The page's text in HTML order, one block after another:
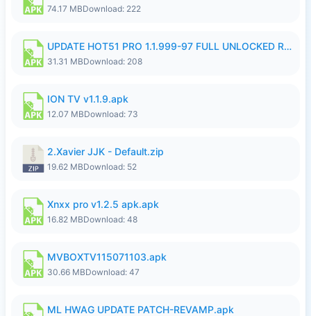
74.17 MBDownload: 222
UPDATE HOT51 PRO 1.1.999-97 FULL UNLOCKED ROOM AUTO 1080P FHD NO LOGIN58.apk
31.31 MBDownload: 208
ION TV v1.1.9.apk
12.07 MBDownload: 73
2.Xavier JJK - Default.zip
19.62 MBDownload: 52
Xnxx pro v1.2.5 apk.apk
16.82 MBDownload: 48
MVBOXTV115071103.apk
30.66 MBDownload: 47
ML HWAG UPDATE PATCH-REVAMP.apk